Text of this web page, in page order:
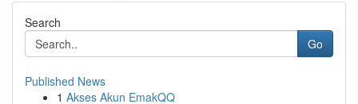
Search
Go
Published News
1 Akses Akun EmakQQ